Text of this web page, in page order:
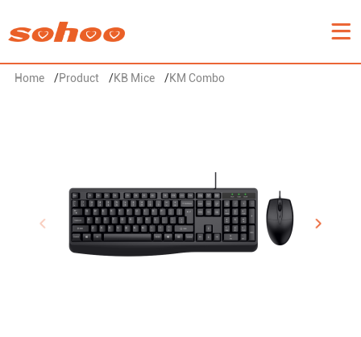
Home /Product /KB Mice /KM Combo